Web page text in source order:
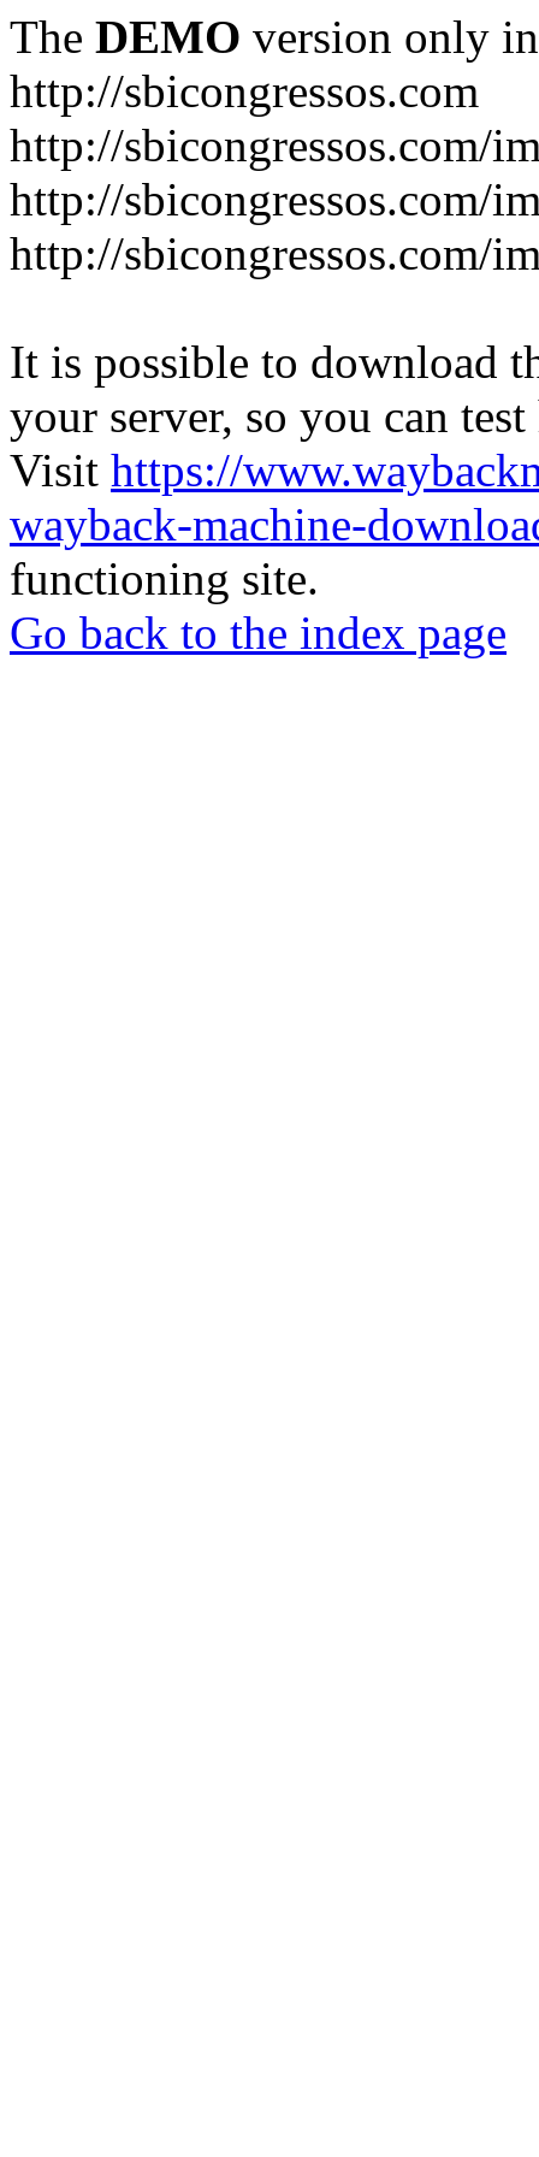
The DEMO version only
http://sbicongressos.com
http://sbicongressos.com/
http://sbicongressos.com/
http://sbicongressos.com/
It is possible to download
your server, so you can
Visit https://
wayback-machine-
functioning site.
Go back to the index page